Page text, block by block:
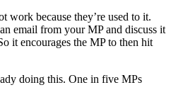
work because they’re used to it.
email from your MP and discuss it
it encourages the MP to then hit
doing this. One in five MPs